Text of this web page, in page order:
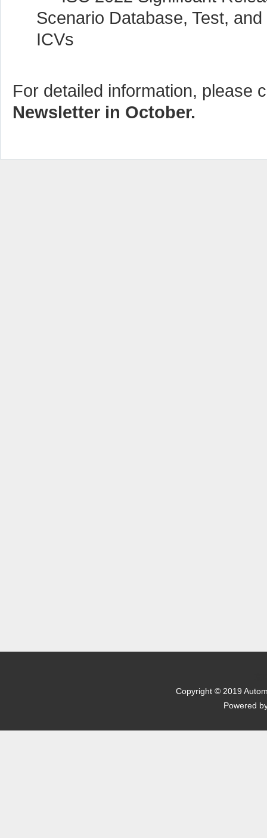
Scenario Database, Test,
ICVs
For detailed information, please
Newsletter in October.
Copyright © 2019
Powered